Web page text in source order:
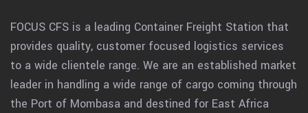
FOCUS CFS is a leading Container Freight Station that
provides quality, customer focused logistics services
to a wide clientele range. We are an established market
leader in handling a wide range of cargo coming through
the Port of Mombasa and destined for East Africa